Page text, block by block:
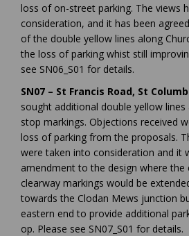
loss of on-street parking. The views
consideration, and it has been
of the double yellow lines along
the loss of parking whist still
see SN06_S01 for details.
SN07 – St Francis Road, St
sought additional double yellow
stop markings. Objections received
loss of parking from the proposals.
were taken into consideration and it
amendment to the design where the
clearway markings would be
towards the Clodan Mews junction
eastern end to provide additional
op. Please see SN07_S01 for details.